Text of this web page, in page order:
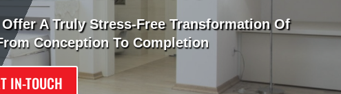
A Truly Stress-Free Transformation Of
Conception To Completion
IN-TOUCH